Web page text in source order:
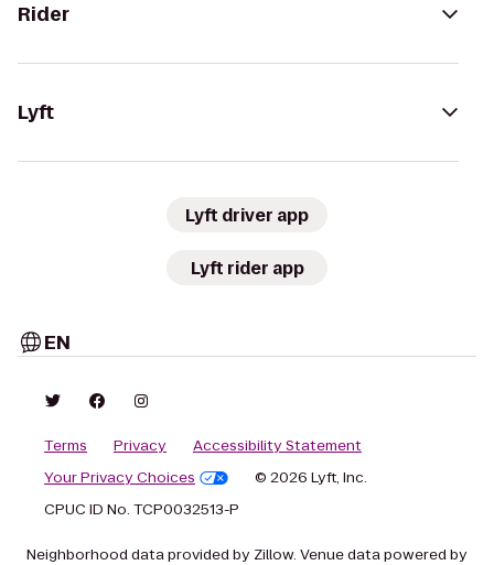
Rider
Lyft
Lyft driver app
Lyft rider app
EN
Terms Privacy
Accessibility Statement
Your Privacy Choices
© 2026 Lyft, Inc.
CPUC ID No. TCP0032513-P
Neighborhood data provided by Zillow. Venue data powered by